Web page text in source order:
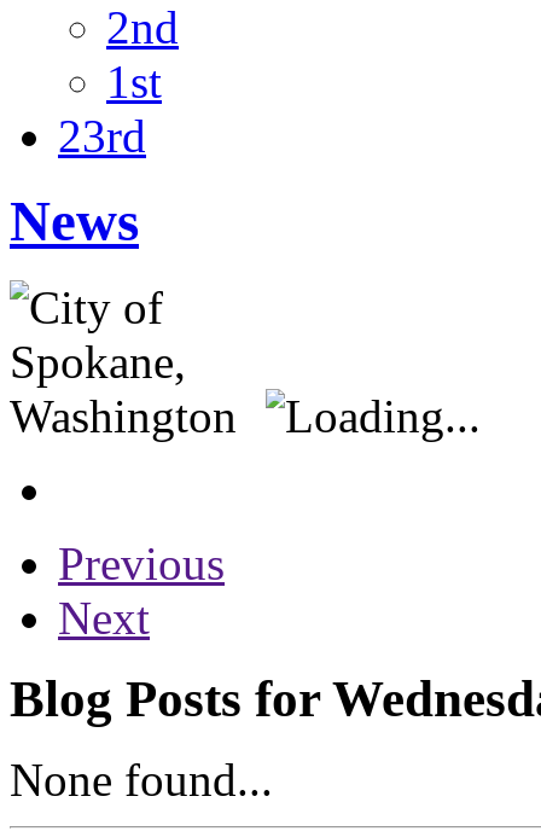
2nd
1st
23rd
News
Previous
Next
Blog Posts for
None found...